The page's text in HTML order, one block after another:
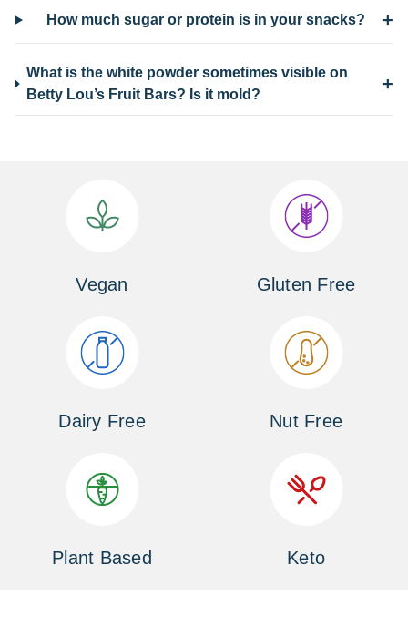
How much sugar or protein is in your snacks? +
What is the white powder sometimes visible on
Betty Lou’s Fruit Bars? Is it mold?
+
Vegan Gluten Free
Dairy Free Nut Free
Plant Based Keto